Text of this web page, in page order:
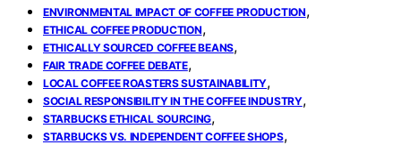
ENVIRONMENTAL IMPACT OF COFFEE PRODUCTION,
ETHICAL COFFEE PRODUCTION,
ETHICALLY SOURCED COFFEE BEANS,
FAIR TRADE COFFEE DEBATE,
LOCAL COFFEE ROASTERS SUSTAINABILITY,
SOCIAL RESPONSIBILITY IN THE COFFEE INDUSTRY,
STARBUCKS ETHICAL SOURCING,
STARBUCKS VS. INDEPENDENT COFFEE SHOPS,